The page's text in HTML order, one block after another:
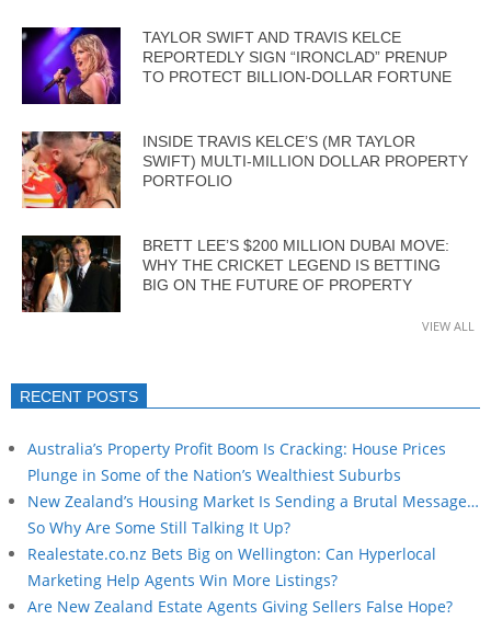
TAYLOR SWIFT AND TRAVIS KELCE
REPORTEDLY SIGN “IRONCLAD” PRENUP
TO PROTECT BILLION-DOLLAR FORTUNE
INSIDE TRAVIS KELCE’S (MR TAYLOR
SWIFT) MULTI-MILLION DOLLAR PROPERTY
PORTFOLIO
BRETT LEE’S $200 MILLION DUBAI MOVE:
WHY THE CRICKET LEGEND IS BETTING
BIG ON THE FUTURE OF PROPERTY
VIEW ALL
RECENT POSTS
Australia’s Property Profit Boom Is Cracking: House Prices
Plunge in Some of the Nation’s Wealthiest Suburbs
New Zealand’s Housing Market Is Sending a Brutal Message…
So Why Are Some Still Talking It Up?
Realestate.co.nz Bets Big on Wellington: Can Hyperlocal
Marketing Help Agents Win More Listings?
Are New Zealand Estate Agents Giving Sellers False Hope?